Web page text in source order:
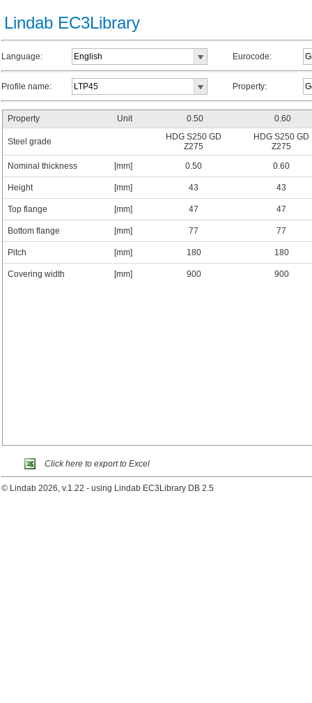
Lindab EC3Library
Language: Eurocode:
Profile name: Property:
Property Unit 0.50 0.60
Steel grade
HDG S250 GD
Z275
HDG S250 GD
Z275
Nominal thickness
[mm] 0.50 0.60
Height [mm] 43 43
Top flange [mm] 47 47
Bottom flange [mm] 77 77
Pitch [mm] 180 180
Covering width [mm] 900 900
Click here to export to Excel
© Lindab 2026, v.1.22 - using Lindab EC3Library DB 2.5